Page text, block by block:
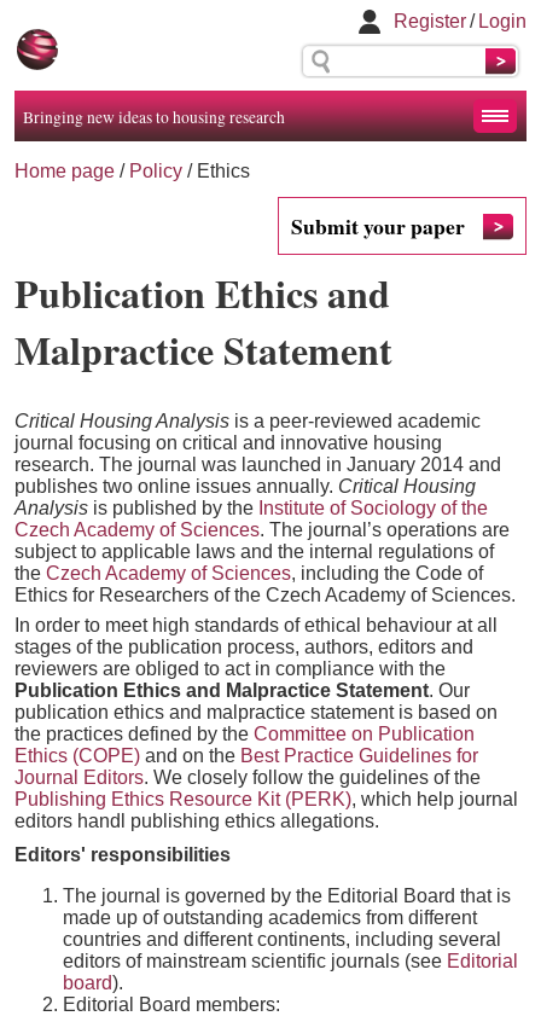
Register/ Login
Bringing new ideas to housing research
Home page / Policy / Ethics
Publication Ethics and
Malpractice Statement
Submit your paper
Critical Housing Analysis is a peer-reviewed academic
journal focusing on critical and innovative housing
research. The journal was launched in January 2014 and
publishes two online issues annually. Critical Housing
Analysis is published by the Institute of Sociology of the
Czech Academy of Sciences. The journal’s operations are
subject to applicable laws and the internal regulations of
the Czech Academy of Sciences, including the Code of
Ethics for Researchers of the Czech Academy of Sciences.
In order to meet high standards of ethical behaviour at all
stages of the publication process, authors, editors and
reviewers are obliged to act in compliance with the
Publication Ethics and Malpractice Statement. Our
publication ethics and malpractice statement is based on
the practices defined by the Committee on Publication
Ethics (COPE) and on the Best Practice Guidelines for
Journal Editors. We closely follow the guidelines of the
Publishing Ethics Resource Kit (PERK), which help journal
editors handl publishing ethics allegations.
Editors' responsibilities
The journal is governed by the Editorial Board that is
made up of outstanding academics from different
countries and different continents, including several
editors of mainstream scientific journals (see Editorial
board).
Editorial Board members: